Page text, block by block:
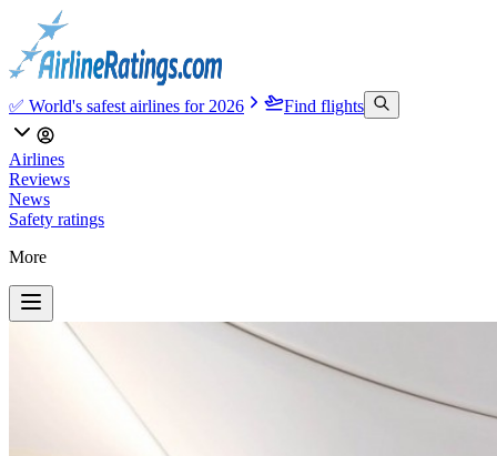
✅ World's safest airlines for 2026 Find flights
Airlines
Reviews
News
Safety ratings
More